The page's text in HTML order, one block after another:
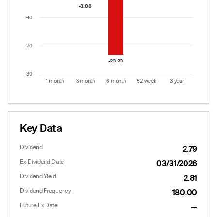
The chart has 1 Y axis displaying values. Data
-3.88
-3.88
-23.23
-23.23
1 month 3 month 6 month 52 week 3 year
-30
-20
-10
Key Data
Dividend 2.79
Ex-Dividend Date 03/31/2026
Dividend Yield 2.81
Dividend Frequency 180.00
Future Ex Date --